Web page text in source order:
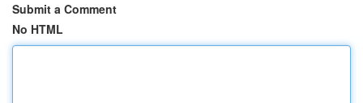
Submit a Comment
No HTML